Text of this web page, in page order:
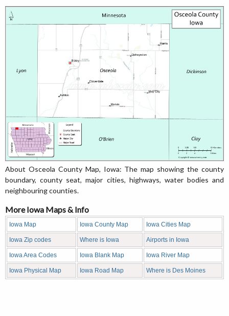
About Osceola County Map, Iowa: The map showing the county
boundary, county seat, major cities, highways, water bodies and
neighbouring counties.
More Iowa Maps & Info
Iowa Map Iowa County Map Iowa Cities Map
Iowa Zip codes Where is Iowa Airports in Iowa
Iowa Area Codes Iowa Blank Map Iowa River Map
Iowa Physical Map Iowa Road Map Where is Des Moines